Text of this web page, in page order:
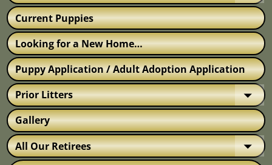
Current Puppies
Looking for a New Home…
Puppy Application / Adult Adoption Application
Prior Litters
Gallery
All Our Retirees